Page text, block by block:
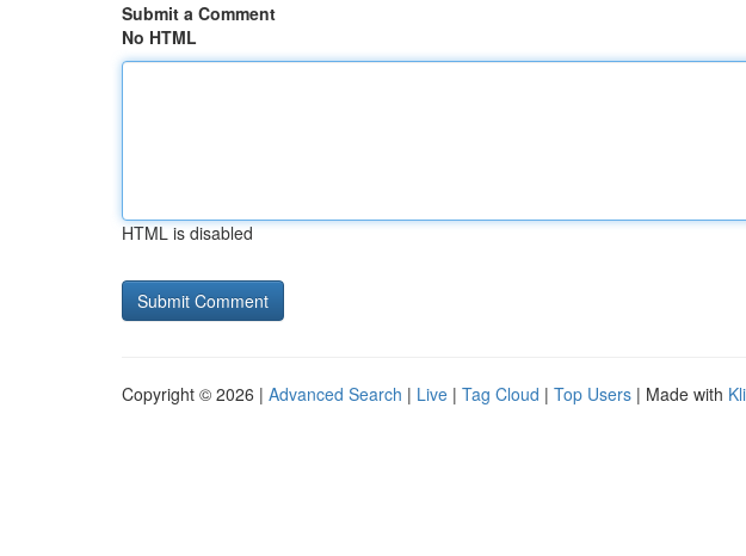
Submit a Comment
No HTML
HTML is disabled
Copyright © 2026 | Advanced Search | Live | Tag Cloud | Top Users | Made with